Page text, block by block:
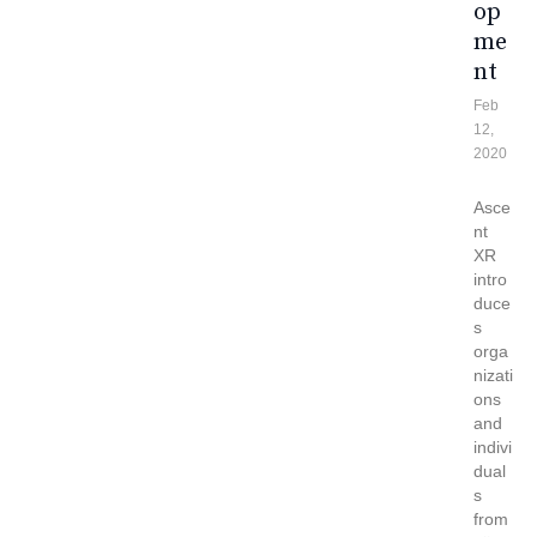
Op
Me
Nt
Feb
12,
2020
Asce
nt
XR
intro
duce
s
orga
nizati
ons
and
indivi
dual
s
from